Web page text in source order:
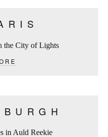
the City of Lights
in Auld Reekie